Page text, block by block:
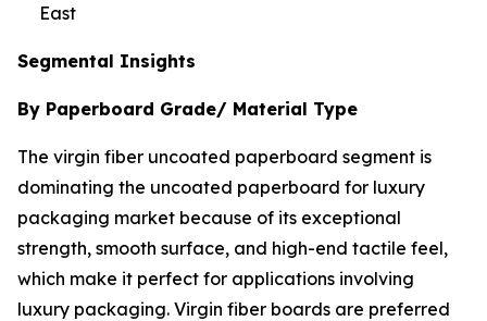
East
Segmental Insights
By Paperboard Grade/ Material Type
The virgin fiber uncoated paperboard segment is
dominating the uncoated paperboard for luxury
packaging market because of its exceptional
strength, smooth surface, and high-end tactile feel,
which make it perfect for applications involving
luxury packaging. Virgin fiber boards are preferred